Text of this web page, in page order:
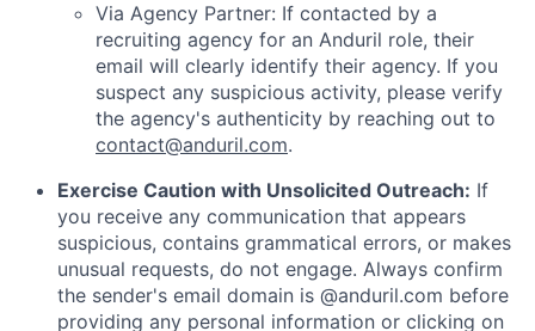
Via Agency Partner: If contacted by a
recruiting agency for an Anduril role, their
email will clearly identify their agency. If you
suspect any suspicious activity, please verify
the agency's authenticity by reaching out to
contact@anduril.com.
Exercise Caution with Unsolicited Outreach: If
you receive any communication that appears
suspicious, contains grammatical errors, or makes
unusual requests, do not engage. Always confirm
the sender's email domain is @anduril.com before
providing any personal information or clicking on